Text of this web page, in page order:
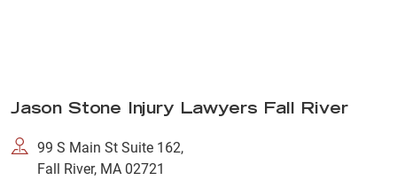
Jason Stone Injury Lawyers Fall River
99 S Main St Suite 162,
Fall River, MA 02721